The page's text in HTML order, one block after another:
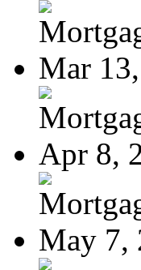
Mar
Apr 8,
May 7,